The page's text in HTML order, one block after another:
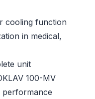
cooling function
in medical,
unit
100-MV
performance